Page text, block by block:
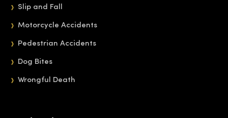
Slip and Fall
Motorcycle Accidents
Pedestrian Accidents
Dog Bites
Wrongful Death